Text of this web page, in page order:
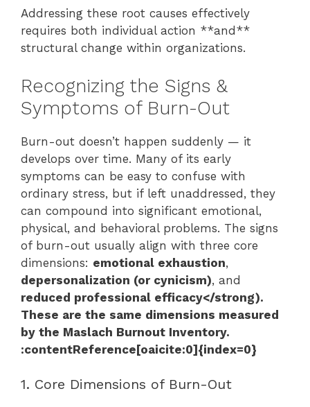
Addressing these root causes effectively
requires both individual action **and**
structural change within organizations.
Recognizing the Signs &
Symptoms of Burn-Out
Burn-out doesn’t happen suddenly — it
develops over time. Many of its early
symptoms can be easy to confuse with
ordinary stress, but if left unaddressed, they
can compound into significant emotional,
physical, and behavioral problems. The signs
of burn-out usually align with three core
dimensions: emotional exhaustion,
depersonalization (or cynicism), and
reduced professional efficacy</strong).
These are the same dimensions measured
by the Maslach Burnout Inventory.
:contentReference[oaicite:0]{index=0}
1. Core Dimensions of Burn-Out